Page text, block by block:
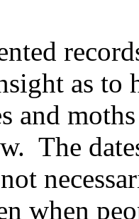
as to
and
The
when